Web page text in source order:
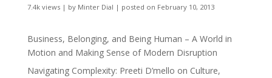
7.4k views| by Minter Dial | posted on February 10, 2013
Business, Belonging, and Being Human – A World in
Motion and Making Sense of Modern Disruption
Navigating Complexity: Preeti D’mello on Culture,